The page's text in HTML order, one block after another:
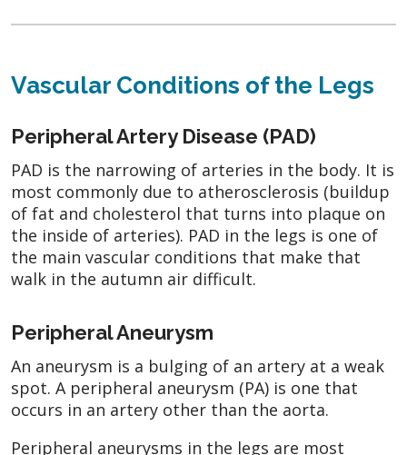
Vascular Conditions of the Legs
Peripheral Artery Disease (PAD)
PAD is the narrowing of arteries in the body. It is
most commonly due to atherosclerosis (buildup
of fat and cholesterol that turns into plaque on
the inside of arteries). PAD in the legs is one of
the main vascular conditions that make that
walk in the autumn air difficult.
Peripheral Aneurysm
An aneurysm is a bulging of an artery at a weak
spot. A peripheral aneurysm (PA) is one that
occurs in an artery other than the aorta.
Peripheral aneurysms in the legs are most